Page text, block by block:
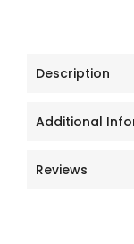
Description
Additional
Reviews